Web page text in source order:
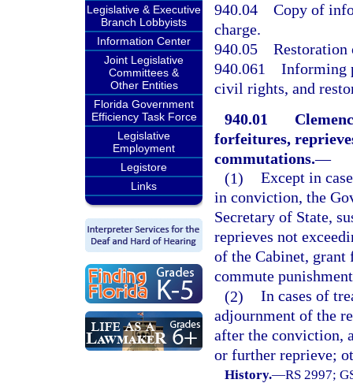
Legislative & Executive
Branch Lobbyists
Information Center
Joint Legislative
Committees &
Other Entities
Florida Government
Efficiency Task Force
Legislative
Employment
Legistore
Links
940.04 Copy of
charge.
940.05
940.061 Informing
civil rights, and
940.01
forfeitures,
commutations.—
(1) Except in
in conviction, the
Secretary of State,
reprieves not
of the Cabinet,
commute
(2) In cases of
adjournment of the
after the conviction,
or further reprieve;
History.—RS 2997;